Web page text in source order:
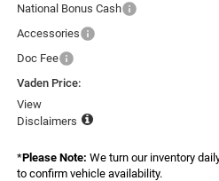
National Bonus Cash
Accessories
Doc Fee
Vaden Price:
View
Disclaimers
*Please Note: We turn our inventory
to confirm vehicle availability.